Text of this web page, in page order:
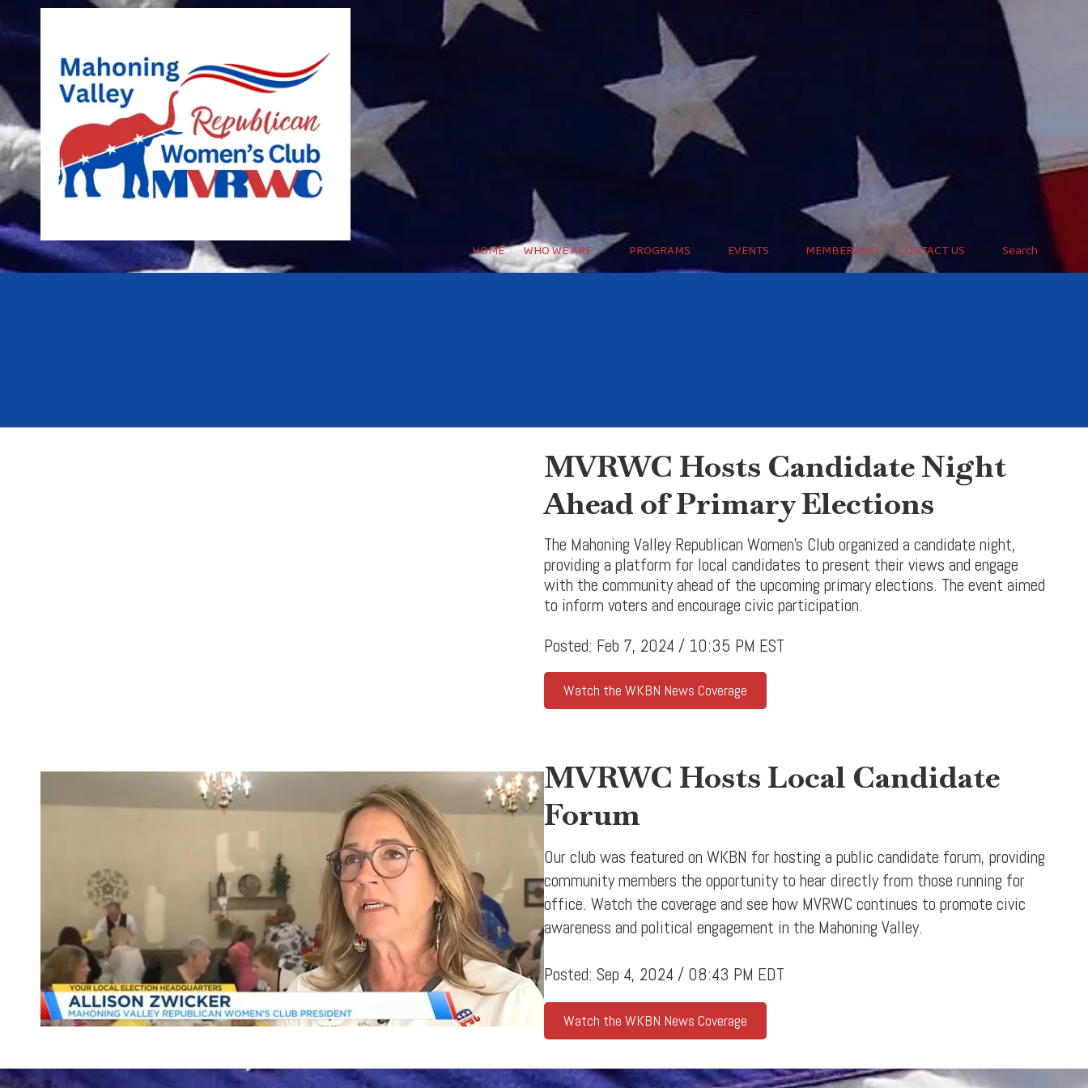
HOME WHO WE ARE PROGRAMS EVENTS MEMBERSHIP CONTACT US Search
MVRWC Hosts Candidate Night
Ahead of Primary Elections
The Mahoning Valley Republican Women’s Club organized a candidate night,
providing a platform for local candidates to present their views and engage
with the community ahead of the upcoming primary elections. The event aimed
to inform voters and encourage civic participation.
Posted: Feb 7, 2024 / 10:35 PM EST
Watch the WKBN News Coverage
MVRWC Hosts Local Candidate
Forum
Our club was featured on WKBN for hosting a public candidate forum, providing
community members the opportunity to hear directly from those running for
office. Watch the coverage and see how MVRWC continues to promote civic
awareness and political engagement in the Mahoning Valley.
Posted: Sep 4, 2024 / 08:43 PM EDT
Watch the WKBN News Coverage